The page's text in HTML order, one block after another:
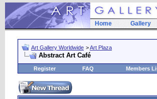
Home Gallery
Art Gallery Worldwide >Art Plaza
Abstract Art Café
Register FAQ Members